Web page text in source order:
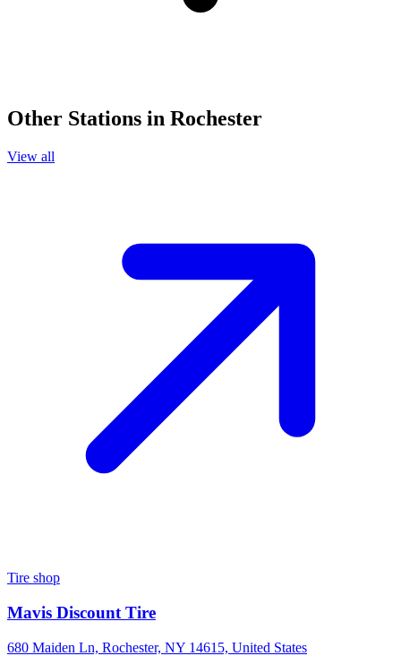
Other Stations in Rochester
View all
Tire shop
Mavis Discount Tire
680 Maiden Ln, Rochester, NY 14615, United States